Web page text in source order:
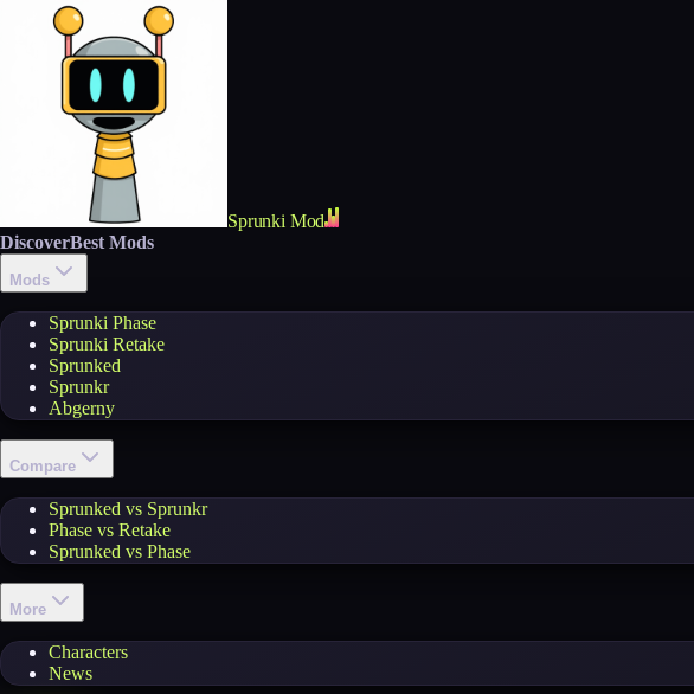
Sprunki Mod
DiscoverBest Mods
Mods
Sprunki Phase
Sprunki Retake
Sprunked
Sprunkr
Abgerny
Compare
Sprunked vs Sprunkr
Phase vs Retake
Sprunked vs Phase
More
Characters
News